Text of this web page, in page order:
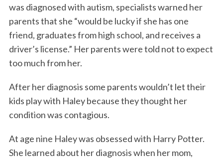
was diagnosed with autism, specialists warned her
parents that she “would be lucky if she has one
friend, graduates from high school, and receives a
driver’s license.” Her parents were told not to expect
too much from her.
After her diagnosis some parents wouldn’t let their
kids play with Haley because they thought her
condition was contagious.
At age nine Haley was obsessed with Harry Potter.
She learned about her diagnosis when her mom,